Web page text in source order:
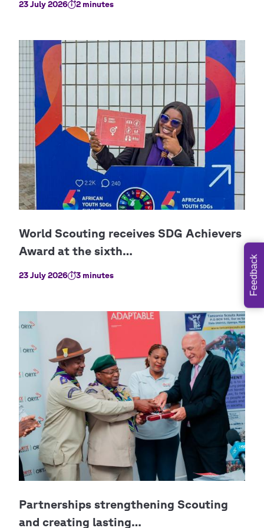
23 July 2026 2 minutes
23 July 2026 3 minutes Feedback